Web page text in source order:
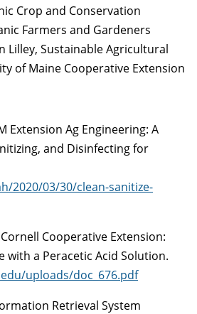
Crop and Conservation
Farmers and Gardeners
Lilley, Sustainable Agricultural
of Maine Cooperative Extension
Extension Ag Engineering: A
and Disinfecting for
2020/03/30/clean-sanitize-
Cooperative Extension:
with a Peracetic Acid Solution.
uploads/doc_676.pdf
Retrieval System